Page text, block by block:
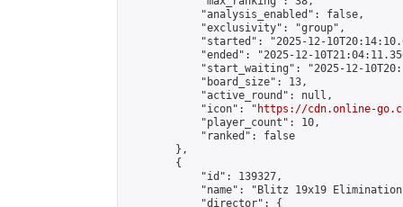
            "analysis_enabled": false,
            "exclusivity": "group",
"started": "2025-12-
"ended": "2025-12-
"start_waiting": "2025-12-
            "board_size": 13,
            "active_round": null,
            "icon": "
https://cdn.online-
            "player_count": 10,
            "ranked": false
        },
        {
            "id": 139327,
"name": "Blitz 19x19
            "director": {